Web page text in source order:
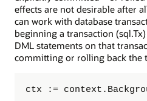
effects are not desirable after
can work with database
beginning a transaction
DML statements on that
committing or rolling back the
ctx :=